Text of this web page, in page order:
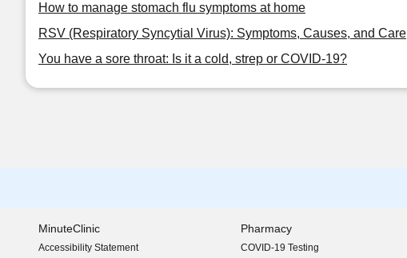
How to manage stomach flu symptoms at home
RSV (Respiratory Syncytial Virus): Symptoms, Causes, and Care
You have a sore throat: Is it a cold, strep or COVID-19?
MinuteClinic
Accessibility Statement
(opens in new window)
Pharmacy
COVID-19 Testing